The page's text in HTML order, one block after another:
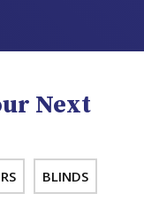
Next
BLINDS